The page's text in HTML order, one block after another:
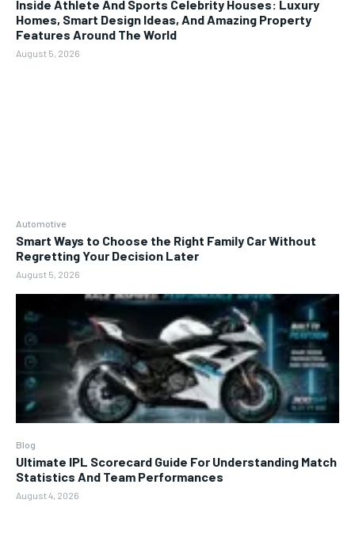
Inside Athlete And Sports Celebrity Houses: Luxury
Homes, Smart Design Ideas, And Amazing Property
Features Around The World
August 5, 2026
Automotive
Smart Ways to Choose the Right Family Car Without
Regretting Your Decision Later
August 5, 2026
Blog
Ultimate IPL Scorecard Guide For Understanding Match
Statistics And Team Performances
August 4, 2026